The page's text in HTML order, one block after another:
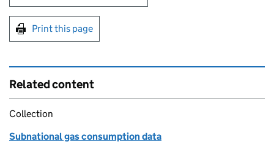
Print this page
Related content
Collection
Subnational gas consumption data